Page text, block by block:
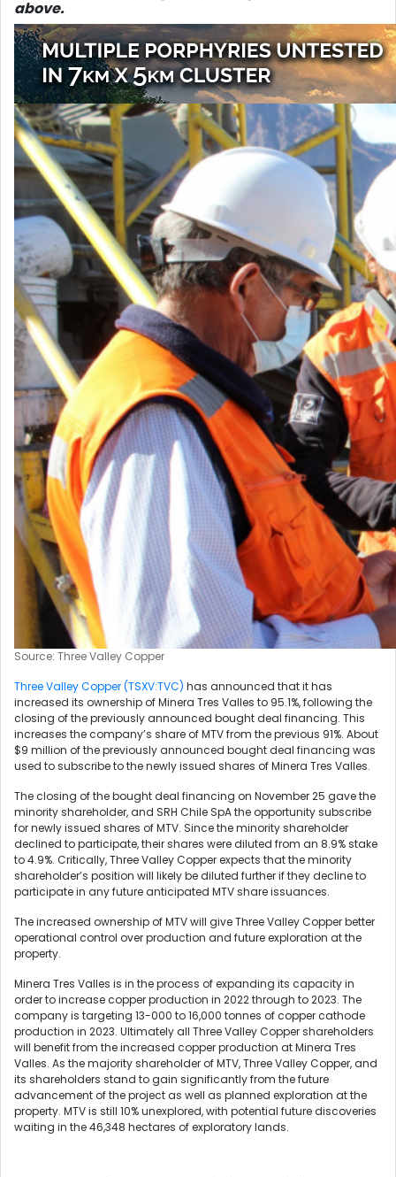
above.
Source: Three Valley Copper
Three Valley Copper (TSXV:TVC) has announced that it has
increased its ownership of Minera Tres Valles to 95.1%, following the
closing of the previously announced bought deal financing. This
increases the company’s share of MTV from the previous 91%. About
$9 million of the previously announced bought deal financing was
used to subscribe to the newly issued shares of Minera Tres Valles.
The closing of the bought deal financing on November 25 gave the
minority shareholder, and SRH Chile SpA the opportunity subscribe
for newly issued shares of MTV. Since the minority shareholder
declined to participate, their shares were diluted from an 8.9% stake
to 4.9%. Critically, Three Valley Copper expects that the minority
shareholder’s position will likely be diluted further if they decline to
participate in any future anticipated MTV share issuances.
The increased ownership of MTV will give Three Valley Copper better
operational control over production and future exploration at the
property.
Minera Tres Valles is in the process of expanding its capacity in
order to increase copper production in 2022 through to 2023. The
company is targeting 13-000 to 16,000 tonnes of copper cathode
production in 2023. Ultimately all Three Valley Copper shareholders
will benefit from the increased copper production at Minera Tres
Valles. As the majority shareholder of MTV, Three Valley Copper, and
its shareholders stand to gain significantly from the future
advancement of the project as well as planned exploration at the
property. MTV is still 10% unexplored, with potential future discoveries
waiting in the 46,348 hectares of exploratory lands.